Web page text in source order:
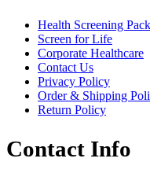
Health Screening
Screen for Life
Corporate Healthcare
Contact Us
Privacy Policy
Order & Shipping
Return Policy
Contact Info